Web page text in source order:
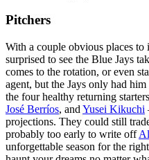
Pitchers
With a couple obvious places
surprised to see the Blue Jays
comes to the rotation, or even
agent, but the Jays only had
the four healthy returning
José Berríos, and Yusei Kikuchi
projections. They could still
probably too early to write off
unforgettable season for the